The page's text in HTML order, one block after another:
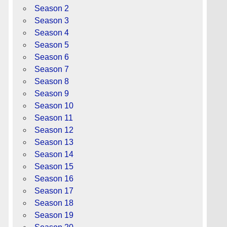
Season 2
Season 3
Season 4
Season 5
Season 6
Season 7
Season 8
Season 9
Season 10
Season 11
Season 12
Season 13
Season 14
Season 15
Season 16
Season 17
Season 18
Season 19